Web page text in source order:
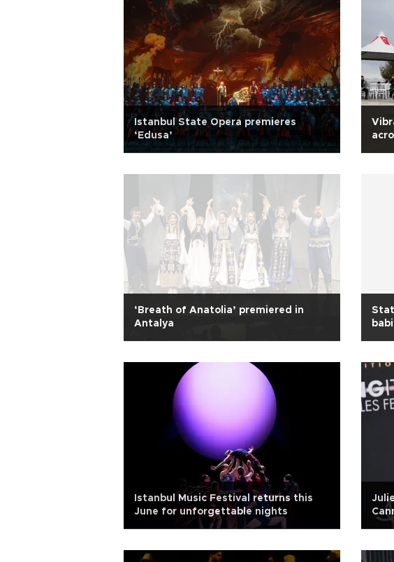
Istanbul State Opera premieres
‘Edusa’
‘Breath of Anatolia’ premiered in
Antalya
Istanbul Music Festival returns this
June for unforgettable nights